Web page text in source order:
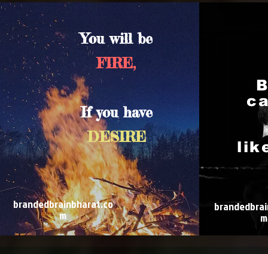
You will be
FIRE,
If you have
DESIRE
brandedbrainbharat.co
m m